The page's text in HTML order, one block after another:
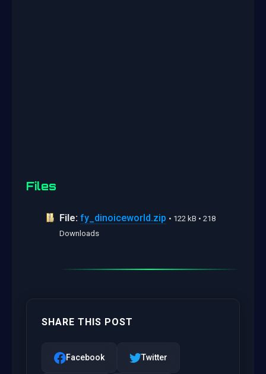
Files
File: fy_dinoiceworld.zip • 122 kB • 218
Downloads
SHARE THIS POST
Facebook Twitter